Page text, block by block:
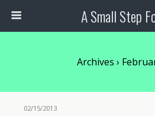
A Small Step
Archives ›
02/15/2013